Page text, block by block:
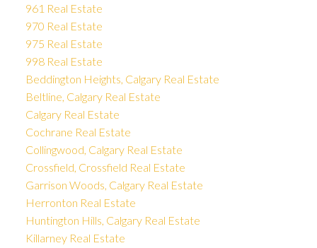
961 Real Estate
970 Real Estate
975 Real Estate
998 Real Estate
Beddington Heights, Calgary Real Estate
Beltline, Calgary Real Estate
Calgary Real Estate
Cochrane Real Estate
Collingwood, Calgary Real Estate
Crossfield, Crossfield Real Estate
Garrison Woods, Calgary Real Estate
Herronton Real Estate
Huntington Hills, Calgary Real Estate
Killarney Real Estate